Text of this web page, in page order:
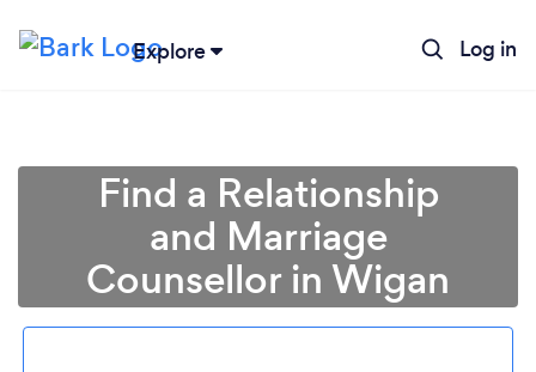
Explore Log in
Find a Relationship
and Marriage
Counsellor in Wigan